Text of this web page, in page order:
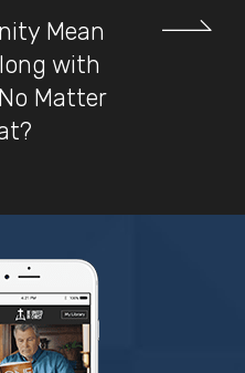
Mean
with
Matter